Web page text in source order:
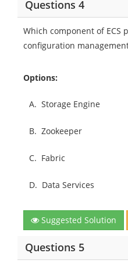
Questions 4
Which component of ECS
configuration
Options:
A. Storage Engine
B. Zookeeper
C. Fabric
D. Data Services
Suggested Solution
Questions 5